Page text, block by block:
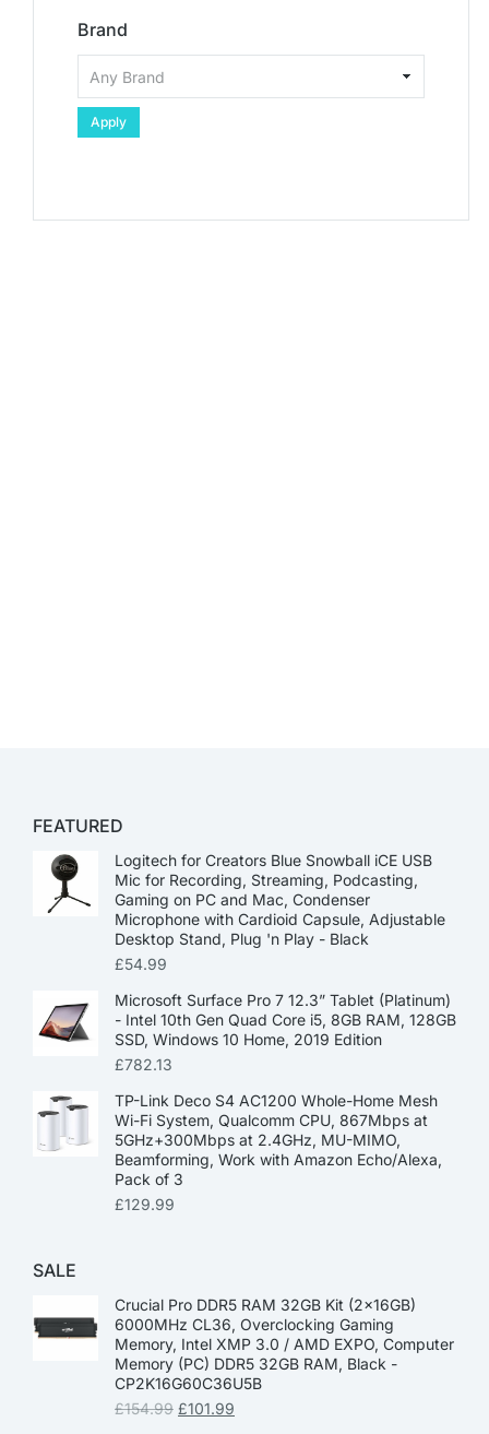
Brand
Apply
FEATURED
Logitech for Creators Blue Snowball iCE USB
Mic for Recording, Streaming, Podcasting,
Gaming on PC and Mac, Condenser
Microphone with Cardioid Capsule, Adjustable
Desktop Stand, Plug 'n Play - Black
£54.99
Microsoft Surface Pro 7 12.3” Tablet (Platinum)
- Intel 10th Gen Quad Core i5, 8GB RAM, 128GB
SSD, Windows 10 Home, 2019 Edition
£782.13
TP-Link Deco S4 AC1200 Whole-Home Mesh
Wi-Fi System, Qualcomm CPU, 867Mbps at
5GHz+300Mbps at 2.4GHz, MU-MIMO,
Beamforming, Work with Amazon Echo/Alexa,
Pack of 3
£129.99
SALE
Crucial Pro DDR5 RAM 32GB Kit (2x16GB)
6000MHz CL36, Overclocking Gaming
Memory, Intel XMP 3.0 / AMD EXPO, Computer
Memory (PC) DDR5 32GB RAM, Black -
CP2K16G60C36U5B
£154.99 £101.99